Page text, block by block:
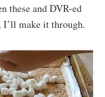
these and DVR-ed
I’ll make it through.